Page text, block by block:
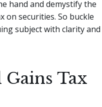
hand and demystify the
on securities. So buckle
subject with clarity and
Tax